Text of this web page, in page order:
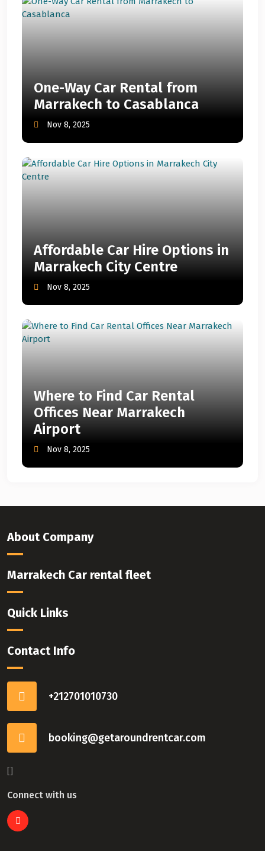
One-Way Car Rental from
Marrakech to Casablanca
Nov 8, 2025
Affordable Car Hire Options in
Marrakech City Centre
Nov 8, 2025
Where to Find Car Rental
Offices Near Marrakech
Airport
Nov 8, 2025
About Company
Marrakech Car rental fleet
Quick Links
Contact Info
+212701010730
booking@getaroundrentcar.com
[]
Connect with us